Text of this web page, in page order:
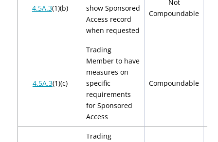
4.5A.3(1)(b)
show Sponsored
Access record
when requested
Not
Compoundable
4.5A.3(1)(c)
Trading
Member to have
measures on
specific
requirements
for Sponsored
Access
Compoundable
Trading